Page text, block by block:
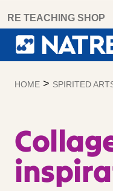
content
RE TEACHING SHOP
HOME > SPIRITED